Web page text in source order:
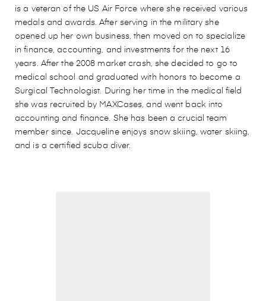
is a veteran of the US Air Force where she received various
medals and awards. After serving in the military she
opened up her own business, then moved on to specialize
in finance, accounting, and investments for the next 16
years. After the 2008 market crash, she decided to go to
medical school and graduated with honors to become a
Surgical Technologist. During her time in the medical field
she was recruited by MAXCases, and went back into
accounting and finance. She has been a crucial team
member since. Jacqueline enjoys snow skiing, water skiing,
and is a certified scuba diver.